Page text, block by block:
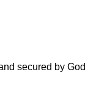
secured by God